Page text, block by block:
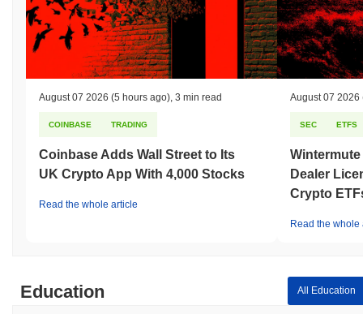
August 07 2026 (5 hours ago) 3 min read
COINBASE TRADING
Coinbase Adds Wall Street to Its
UK Crypto App With 4,000 Stocks
Read the whole article
August 07 2026
SEC ETFS
Dealer
Crypto
Read the whole
Education All Education